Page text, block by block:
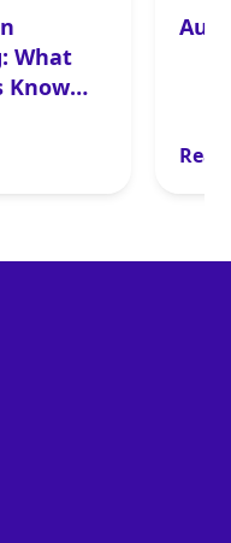
What
Know